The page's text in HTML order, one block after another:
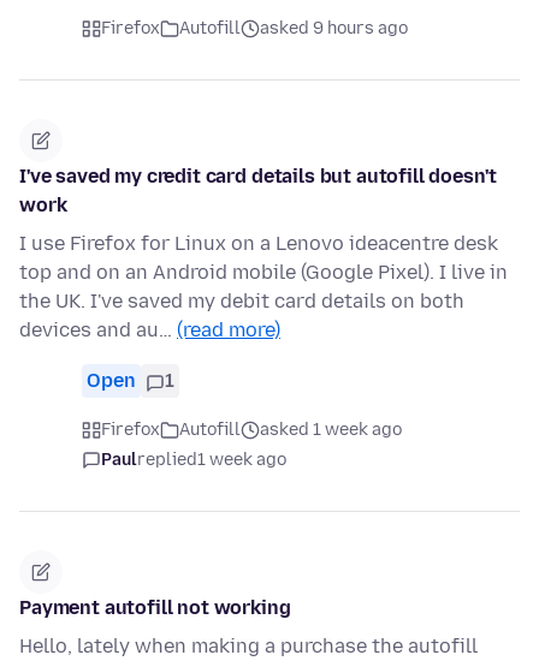
Firefox Autofill asked 9 hours ago
I've saved my credit card details but autofill doesn't
work
I use Firefox for Linux on a Lenovo ideacentre desk
top and on an Android mobile (Google Pixel). I live in
the UK. I've saved my debit card details on both
devices and au… (read more)
Open 1
Firefox Autofill
asked 1 week ago
Paulreplied1 week ago
Payment autofill not working
Hello, lately when making a purchase the autofill